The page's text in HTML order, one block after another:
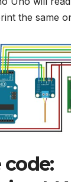
the same
code: